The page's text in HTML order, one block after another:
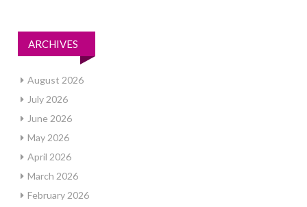
ARCHIVES
August 2026
July 2026
June 2026
May 2026
April 2026
March 2026
February 2026